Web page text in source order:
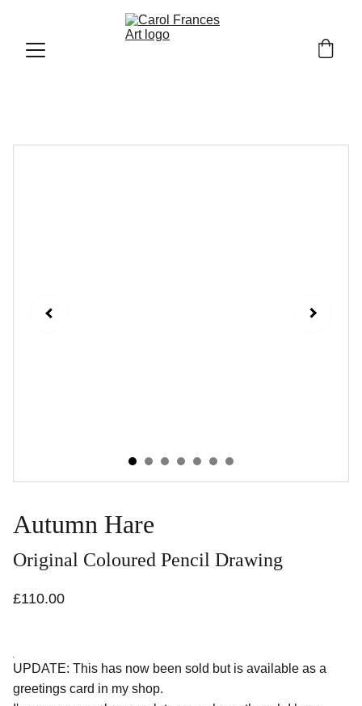
Autumn Hare
Original Coloured Pencil Drawing
£110.00
UPDATE: This has now been sold but is available as a
greetings card in my shop.